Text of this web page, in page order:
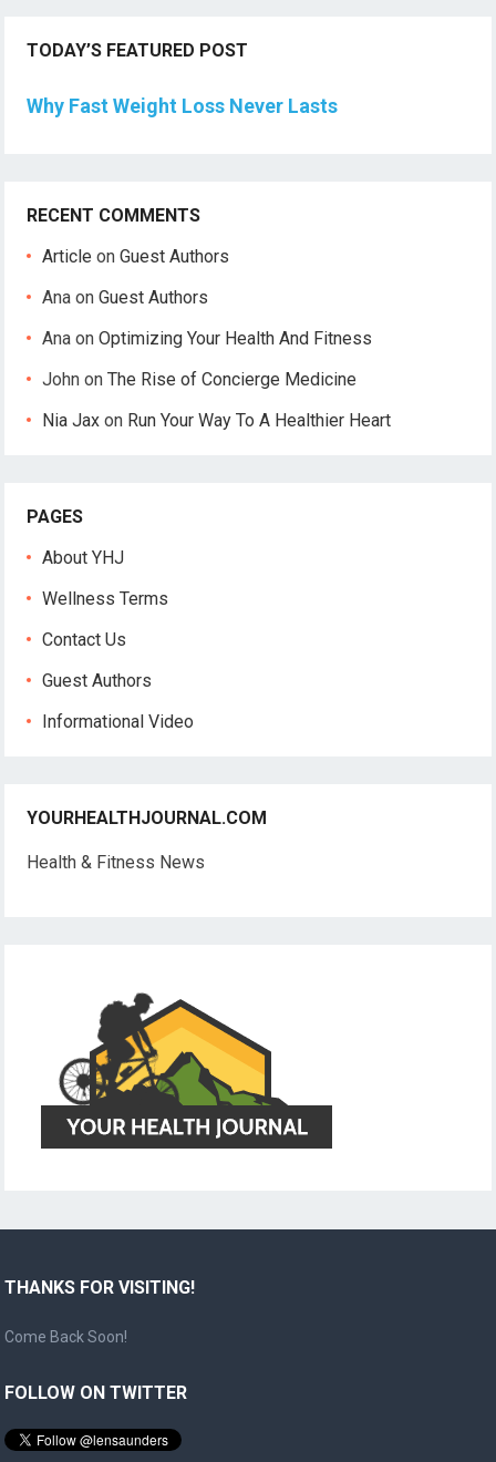
TODAY’S FEATURED POST
Why Fast Weight Loss Never Lasts
RECENT COMMENTS
Article onGuest Authors
Ana onGuest Authors
Ana onOptimizing Your Health And Fitness
John onThe Rise of Concierge Medicine
Nia Jax on Run Your Way To A Healthier Heart
PAGES
About YHJ
Wellness Terms
Contact Us
Guest Authors
Informational Video
YOURHEALTHJOURNAL.COM
Health & Fitness News
THANKS FOR VISITING!
Come Back Soon!
FOLLOW ON TWITTER